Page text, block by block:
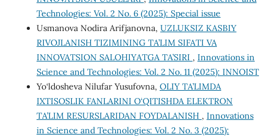
Technologies: Vol. 2 No. 6 (2025): Special issue
Usmanova Nodira Arifjanovna, UZLUKSIZ KASBIY
RIVOJLANISH TIZIMINING TA’LIM SIFATI VA
INNOVATSION SALOHIYATGA TA’SIRI , Innovations in
Science and Technologies: Vol. 2 No. 11 (2025): INNOIST
Yo‘ldosheva Nilufar Yusufovna, OLIY TA’LIMDA
IXTISOSLIK FANLARINI O‘QITISHDA ELEKTRON
TA’LIM RESURSLARIDAN FOYDALANISH , Innovations
in Science and Technologies: Vol. 2 No. 3 (2025):